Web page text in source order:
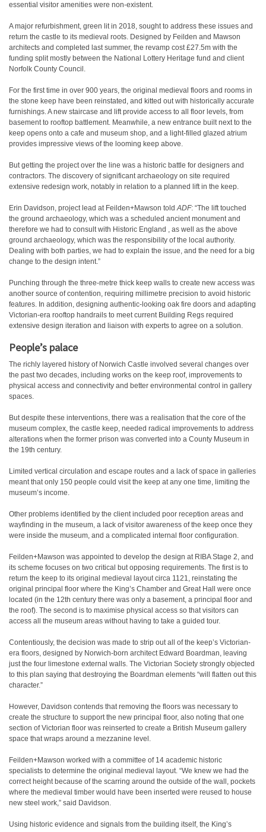
essential visitor amenities were non-existent.
A major refurbishment, green lit in 2018, sought to address these issues and
return the castle to its medieval roots. Designed by Feilden and Mawson
architects and completed last summer, the revamp cost £27.5m with the
funding split mostly between the National Lottery Heritage fund and client
Norfolk County Council.
For the first time in over 900 years, the original medieval floors and rooms in
the stone keep have been reinstated, and kitted out with historically accurate
furnishings. A new staircase and lift provide access to all floor levels, from
basement to rooftop battlement. Meanwhile, a new entrance built next to the
keep opens onto a cafe and museum shop, and a light-filled glazed atrium
provides impressive views of the looming keep above.
But getting the project over the line was a historic battle for designers and
contractors. The discovery of significant archaeology on site required
extensive redesign work, notably in relation to a planned lift in the keep.
Erin Davidson, project lead at Feilden+Mawson toldADF: “The lift touched
the ground archaeology, which was a scheduled ancient monument and
therefore we had to consult with Historic England , as well as the above
ground archaeology, which was the responsibility of the local authority.
Dealing with both parties, we had to explain the issue, and the need for a big
change to the design intent.”
Punching through the three-metre thick keep walls to create new access was
another source of contention, requiring millimetre precision to avoid historic
features. In addition, designing authentic-looking oak fire doors and adapting
Victorian-era rooftop handrails to meet current Building Regs required
extensive design iteration and liaison with experts to agree on a solution.
People’s palace
The richly layered history of Norwich Castle involved several changes over
the past two decades, including works on the keep roof, improvements to
physical access and connectivity and better environmental control in gallery
spaces.
But despite these interventions, there was a realisation that the core of the
museum complex, the castle keep, needed radical improvements to address
alterations when the former prison was converted into a County Museum in
the 19th century.
Limited vertical circulation and escape routes and a lack of space in galleries
meant that only 150 people could visit the keep at any one time, limiting the
museum’s income.
Other problems identified by the client included poor reception areas and
wayfinding in the museum, a lack of visitor awareness of the keep once they
were inside the museum, and a complicated internal floor configuration.
Feilden+Mawson was appointed to develop the design at RIBA Stage 2, and
its scheme focuses on two critical but opposing requirements. The first is to
return the keep to its original medieval layout circa 1121, reinstating the
original principal floor where the King’s Chamber and Great Hall were once
located (in the 12th century there was only a basement, a principal floor and
the roof). The second is to maximise physical access so that visitors can
access all the museum areas without having to take a guided tour.
Contentiously, the decision was made to strip out all of the keep’s Victorian-
era floors, designed by Norwich-born architect Edward Boardman, leaving
just the four limestone external walls. The Victorian Society strongly objected
to this plan saying that destroying the Boardman elements “will flatten out this
character.”
However, Davidson contends that removing the floors was necessary to
create the structure to support the new principal floor, also noting that one
section of Victorian floor was reinserted to create a British Museum gallery
space that wraps around a mezzanine level.
Feilden+Mawson worked with a committee of 14 academic historic
specialists to determine the original medieval layout. “We knew we had the
correct height because of the scarring around the outside of the wall, pockets
where the medieval timber would have been inserted were reused to house
new steel work,” said Davidson.
Using historic evidence and signals from the building itself, the King’s